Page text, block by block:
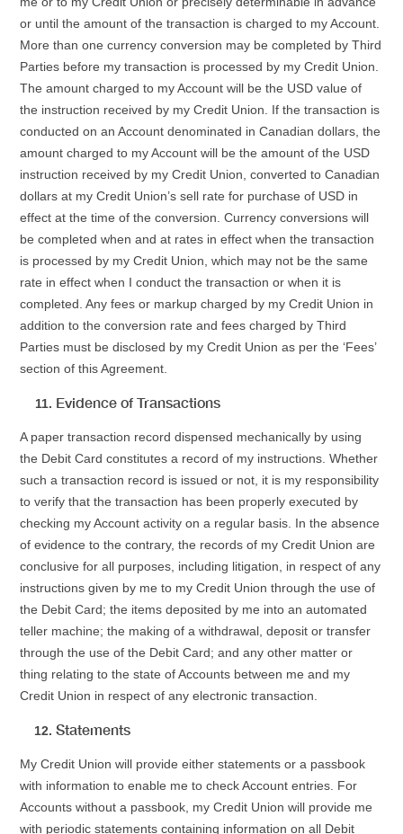
or until the amount of the transaction is charged to my Account.
More than one currency conversion may be completed by Third
Parties before my transaction is processed by my Credit Union.
The amount charged to my Account will be the USD value of
the instruction received by my Credit Union. If the transaction is
conducted on an Account denominated in Canadian dollars, the
amount charged to my Account will be the amount of the USD
instruction received by my Credit Union, converted to Canadian
dollars at my Credit Union’s sell rate for purchase of USD in
effect at the time of the conversion. Currency conversions will
be completed when and at rates in effect when the transaction
is processed by my Credit Union, which may not be the same
rate in effect when I conduct the transaction or when it is
completed. Any fees or markup charged by my Credit Union in
addition to the conversion rate and fees charged by Third
Parties must be disclosed by my Credit Union as per the ‘Fees’
section of this Agreement.
Evidence of Transactions
A paper transaction record dispensed mechanically by using
the Debit Card constitutes a record of my instructions. Whether
such a transaction record is issued or not, it is my responsibility
to verify that the transaction has been properly executed by
checking my Account activity on a regular basis. In the absence
of evidence to the contrary, the records of my Credit Union are
conclusive for all purposes, including litigation, in respect of any
instructions given by me to my Credit Union through the use of
the Debit Card; the items deposited by me into an automated
teller machine; the making of a withdrawal, deposit or transfer
through the use of the Debit Card; and any other matter or
thing relating to the state of Accounts between me and my
Credit Union in respect of any electronic transaction.
Statements
My Credit Union will provide either statements or a passbook
with information to enable me to check Account entries. For
Accounts without a passbook, my Credit Union will provide me
with periodic statements containing information on all Debit